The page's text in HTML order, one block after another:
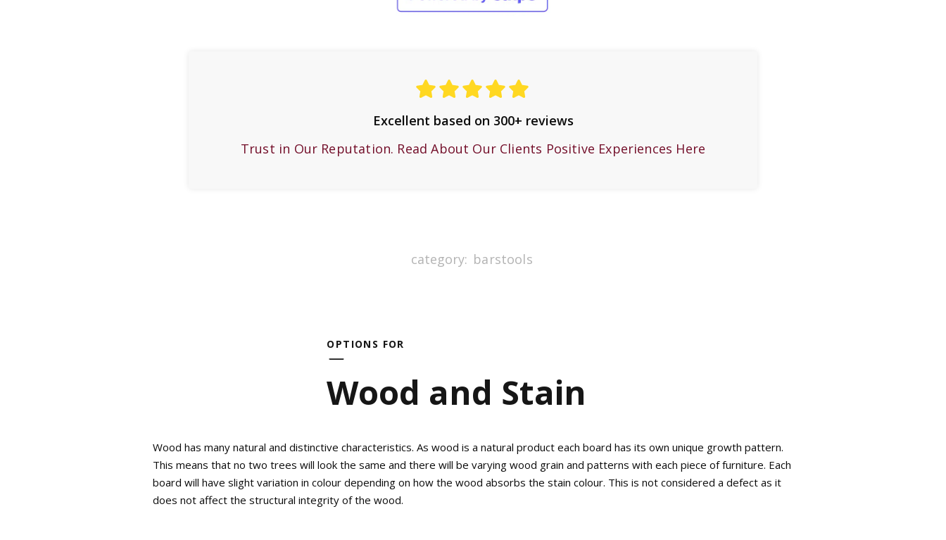
Excellent based on 300+ reviews
Trust in Our Reputation. Read About Our Clients Positive Experiences Here
category: barstools
OPTIONS FOR
Wood and Stain
Wood has many natural and distinctive characteristics. As wood is a natural product each board has its own unique growth pattern.
This means that no two trees will look the same and there will be varying wood grain and patterns with each piece of furniture. Each
board will have slight variation in colour depending on how the wood absorbs the stain colour. This is not considered a defect as it
does not affect the structural integrity of the wood.